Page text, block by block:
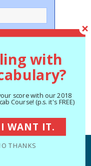
ever.
reserved
with
score with our 2018
Course! (p.s. it's FREE)
THANKS
I WANT IT.